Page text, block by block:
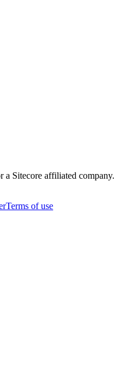
a Sitecore affiliated company.
Terms of use